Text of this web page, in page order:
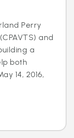
Perry
and
a
both
14, 2016,